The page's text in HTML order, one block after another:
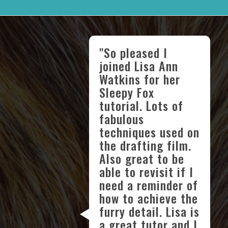
"So pleased I
joined Lisa Ann
Watkins for her
Sleepy Fox
tutorial. Lots of
fabulous
techniques used on
the drafting film.
Also great to be
able to revisit if I
need a reminder of
how to achieve the
furry detail. Lisa is
a great tutor and I